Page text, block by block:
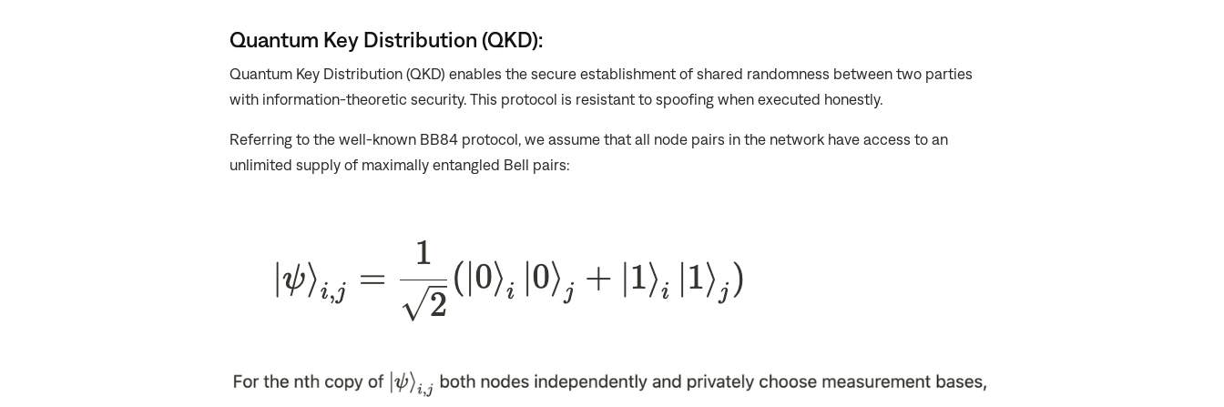
Quantum Key Distribution (QKD):
Quantum Key Distribution (QKD) enables the secure establishment of shared randomness between two parties
with information-theoretic security. This protocol is resistant to spoofing when executed honestly.
Referring to the well-known BB84 protocol, we assume that all node pairs in the network have access to an
unlimited supply of maximally entangled Bell pairs: